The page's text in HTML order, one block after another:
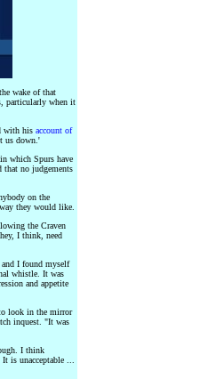
wake of that
particularly when it
with his account of
us down.'
which Spurs have
that no judgements
on the
they would like.
the Craven
I think, need
I found myself
whistle. It was
and appetite
look in the mirror
inquest. "It was
I think
is unacceptable ...